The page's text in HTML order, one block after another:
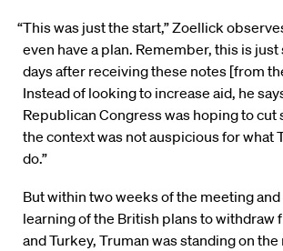
“This was just the start,” Zoellick
even have a plan. Remember, this is just
days after receiving these notes [from
Instead of looking to increase aid, he
Republican Congress was hoping to cut
the context was not auspicious for what
do.”
But within two weeks of the meeting
learning of the British plans to withdraw
and Turkey, Truman was standing on